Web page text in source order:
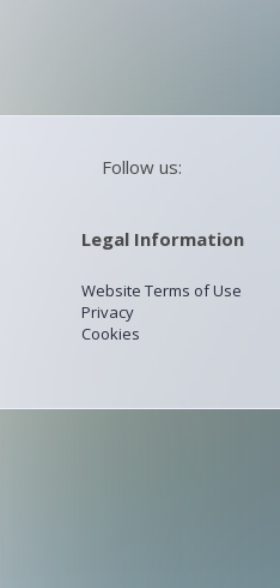
Follow us:
Legal Information
Website Terms of Use
Privacy
Cookies